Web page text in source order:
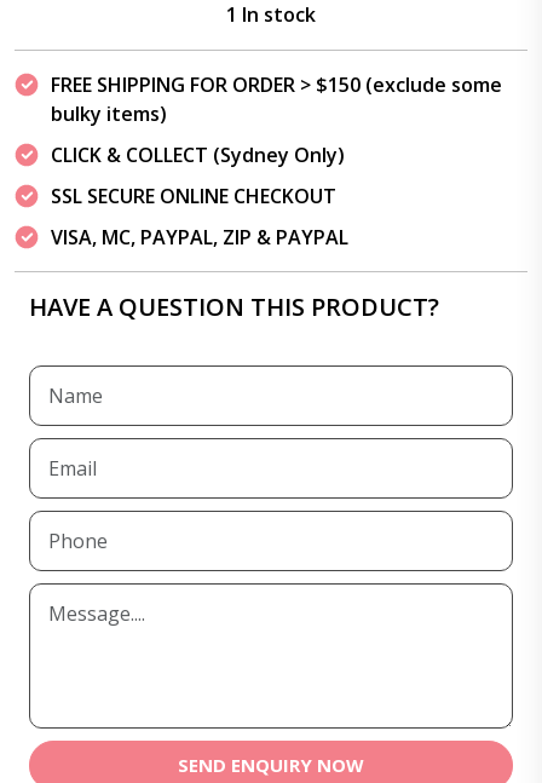
1 In stock
FREE SHIPPING FOR ORDER > $150 (exclude some
bulky items)
CLICK & COLLECT (Sydney Only)
SSL SECURE ONLINE CHECKOUT
VISA, MC, PAYPAL, ZIP & PAYPAL
HAVE A QUESTION THIS PRODUCT?
SEND ENQUIRY NOW